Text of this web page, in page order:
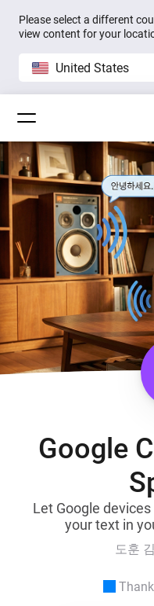
Please select a different
view content for your
United States
Google
Let Google
your text in
도훈 김